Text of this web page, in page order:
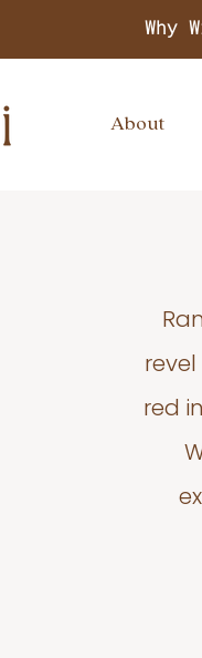
Why
About
red